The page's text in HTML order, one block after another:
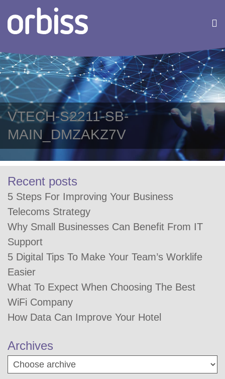
VTECH-S2211-SB-
MAIN_DMZAKZ7V
Recent posts
5 Steps For Improving Your Business
Telecoms Strategy
Why Small Businesses Can Benefit From IT
Support
5 Digital Tips To Make Your Team’s Worklife
Easier
What To Expect When Choosing The Best
WiFi Company
How Data Can Improve Your Hotel
Archives